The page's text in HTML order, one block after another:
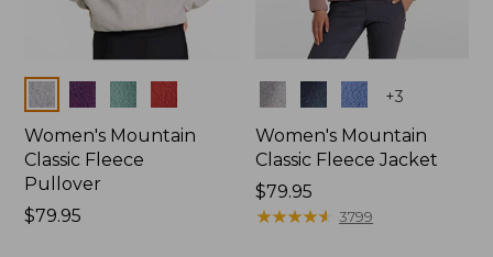
Colors
Women's Mountain
Classic Fleece
Pullover
Price:
$79.95
Colors +3
Women's Mountain
Classic Fleece Jacket
Price:
$79.95
$79.95
★★★★★
★★★★★ 3799